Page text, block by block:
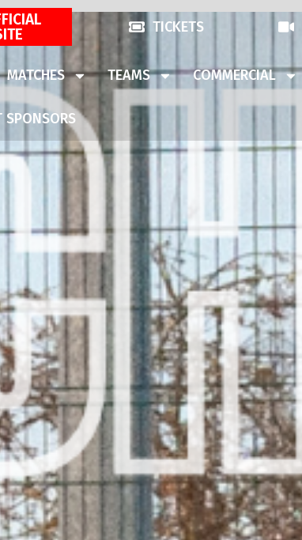
TICKETS
MATCHES TEAMS COMMERCIAL
SPONSORS